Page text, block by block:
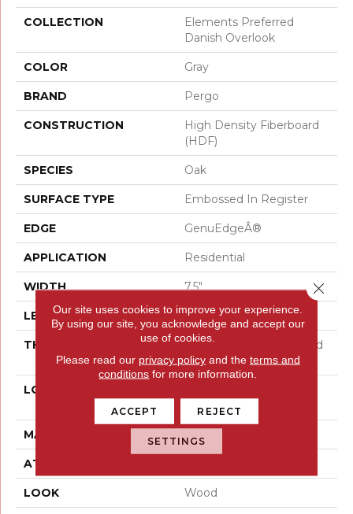
COLLECTION
Elements Preferred
Danish Overlook
COLOR Gray
BRAND Pergo
CONSTRUCTION
High Density Fiberboard
(HDF)
SPECIES Oak
SURFACE TYPE Embossed In Register
EDGE GenuEdgeÂ®
APPLICATION Residential
WIDTH 7.5"
LENGTH 54.34"
THICKNESS
10 Mm + 2 Mm Attached
Pad
LOCATION
Grade
MATERIAL Elements
ATTACHED PAD
LOOK Wood
Our site uses cookies to improve your experience.
By using our site, you acknowledge and accept our
use of cookies.
Please read our privacy policyand the terms and
conditions for more information.
ACCEPT REJECT
SETTINGS
Close